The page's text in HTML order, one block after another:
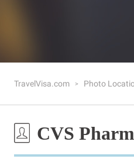
TravelVisa.com Photo
CVS